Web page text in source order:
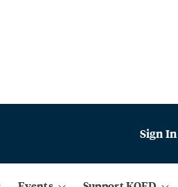
Sign In